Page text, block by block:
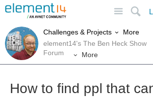
Challenges & Projects
More
element14's The Ben Heck Show
Forum
More
How to find ppl that